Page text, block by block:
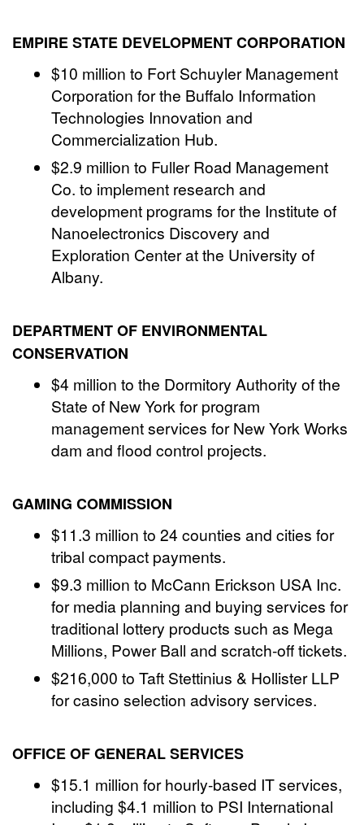
EMPIRE STATE DEVELOPMENT CORPORATION
$10 million to Fort Schuyler Management
Corporation for the Buffalo Information
Technologies Innovation and
Commercialization Hub.
$2.9 million to Fuller Road Management
Co. to implement research and
development programs for the Institute of
Nanoelectronics Discovery and
Exploration Center at the University of
Albany.
DEPARTMENT OF ENVIRONMENTAL
CONSERVATION
$4 million to the Dormitory Authority of the
State of New York for program
management services for New York Works
dam and flood control projects.
GAMING COMMISSION
$11.3 million to 24 counties and cities for
tribal compact payments.
$9.3 million to McCann Erickson USA Inc.
for media planning and buying services for
traditional lottery products such as Mega
Millions, Power Ball and scratch-off tickets.
$216,000 to Taft Stettinius & Hollister LLP
for casino selection advisory services.
OFFICE OF GENERAL SERVICES
$15.1 million for hourly-based IT services,
including $4.1 million to PSI International